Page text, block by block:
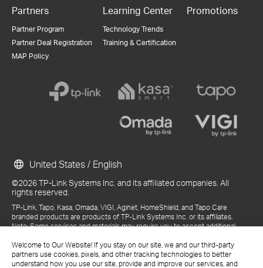
Welcome to Our Website! If you stay on our site, we and our third-party
partners use cookies, pixels, and other tracking technologies to better
understand how you use our site, provide and improve our services, and
Partners
Partner Program
Partner Deal Registration
MAP Policy
Learning Center
Technology Trends
Training & Certification
Promotions
©2026 TP-Link Systems Inc. and its affiliated companies. All
rights reserved.
TP-Link, Tapo, Kasa, Omada, VIGI, Aginet, HomeShield, and Tapo Care
branded products are products of TP-Link Systems Inc. or its affiliates.
Note: Some services and materials may require you to accept additional
References to "TP-Link" may include TP-Link Systems Inc., its subsidiaries,
or business units within the TP-Link corporate structure, as applicable.
The materials provided, including but not limited to press releases,
United States / English